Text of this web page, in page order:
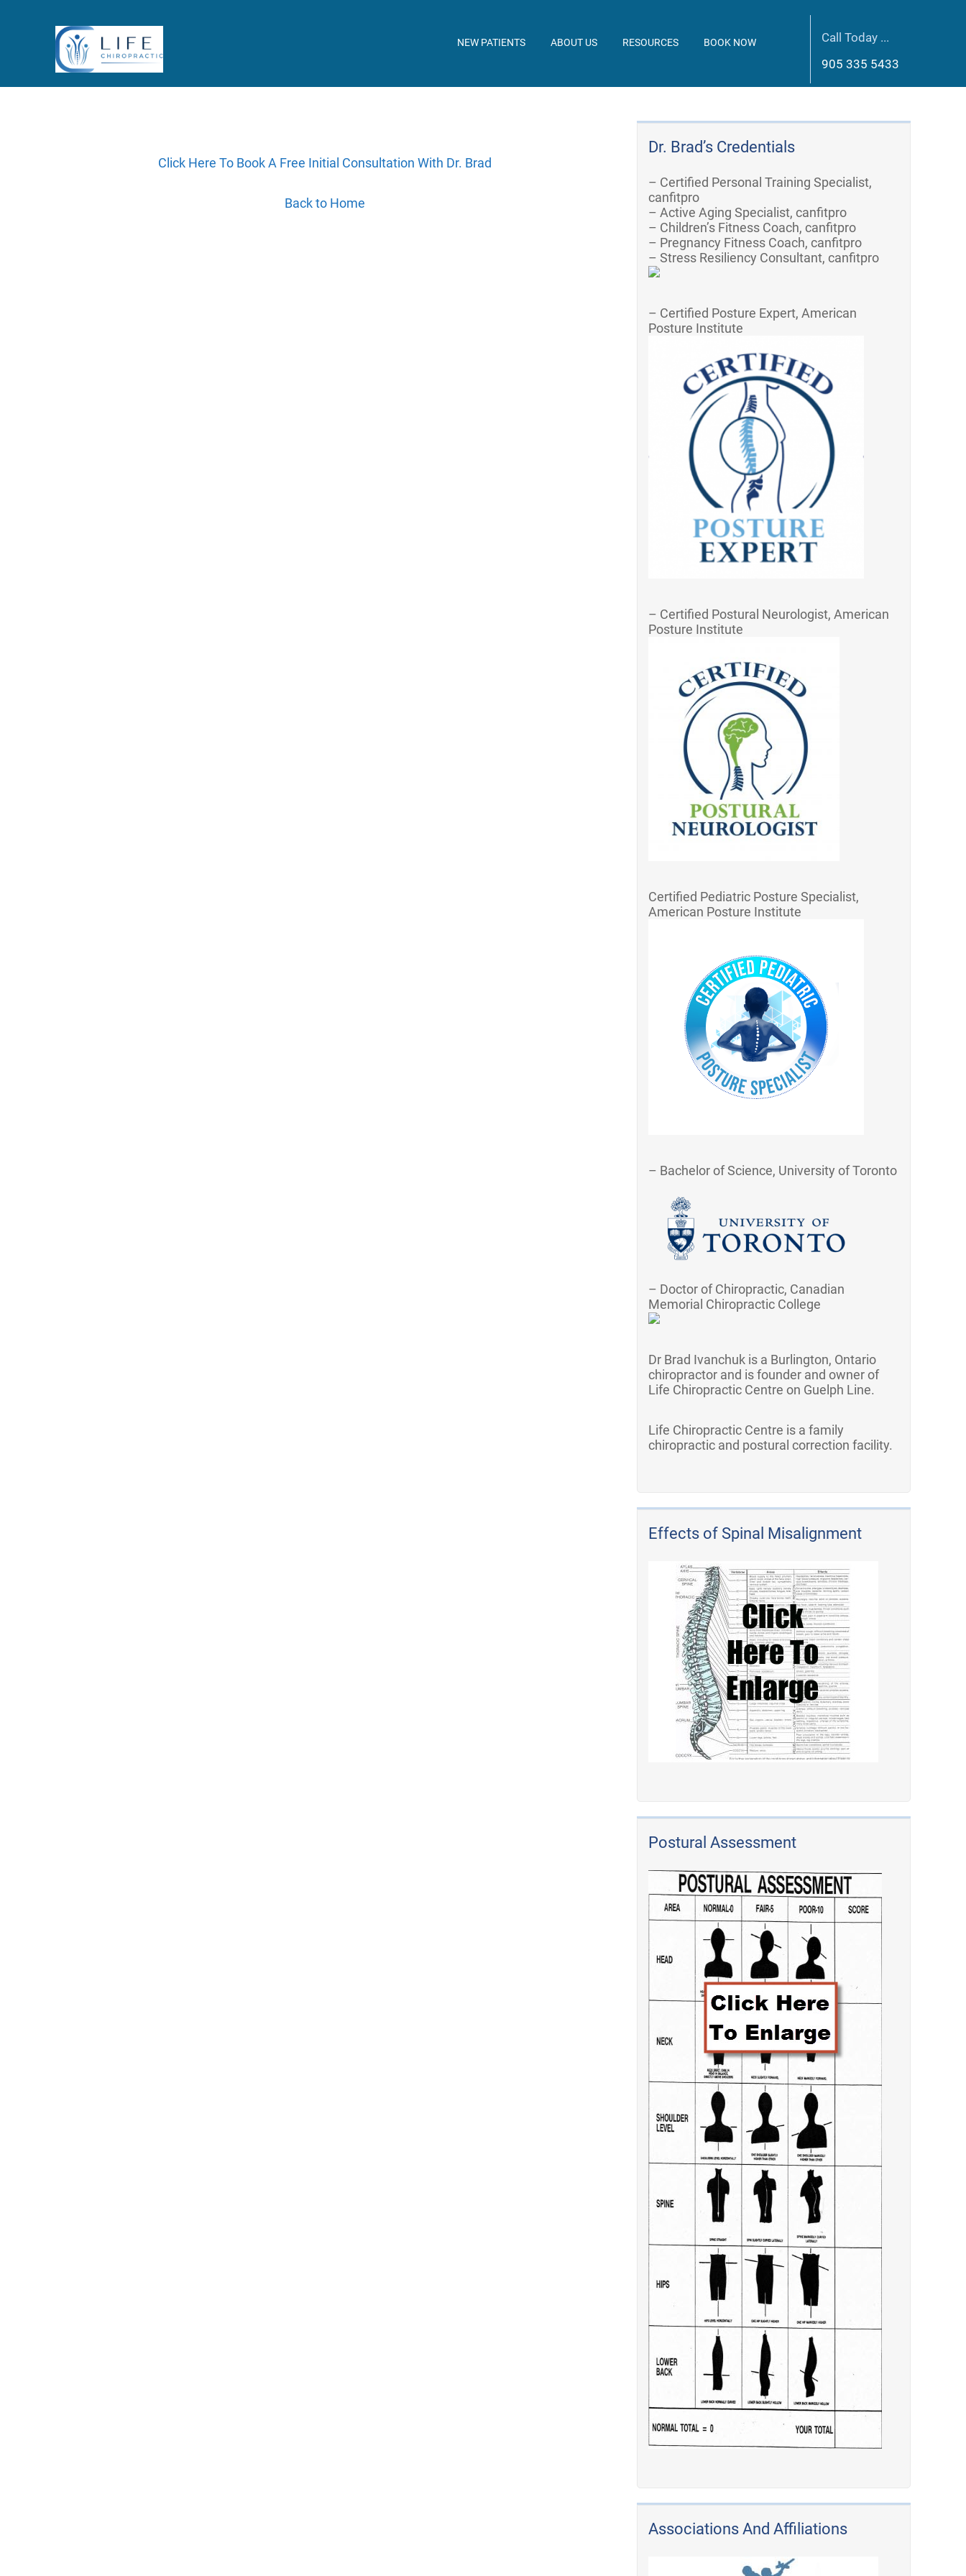
NEW PATIENTS ABOUT US RESOURCES BOOK NOW
Call Today ...
905 335 5433
Click Here To Book A Free Initial Consultation With Dr. Brad
Back to Home
Dr. Brad’s Credentials
– Certified Personal Training Specialist,
canfitpro
– Active Aging Specialist, canfitpro
– Children’s Fitness Coach, canfitpro
– Pregnancy Fitness Coach, canfitpro
– Stress Resiliency Consultant, canfitpro
– Certified Posture Expert, American
Posture Institute
– Certified Postural Neurologist, American
Posture Institute
Certified Pediatric Posture Specialist,
American Posture Institute
– Bachelor of Science, University of Toronto
– Doctor of Chiropractic, Canadian
Memorial Chiropractic College
Dr Brad Ivanchuk is a Burlington, Ontario
chiropractor and is founder and owner of
Life Chiropractic Centre on Guelph Line.
Life Chiropractic Centre is a family
chiropractic and postural correction facility.
Effects of Spinal Misalignment
Postural Assessment
Associations And Affiliations